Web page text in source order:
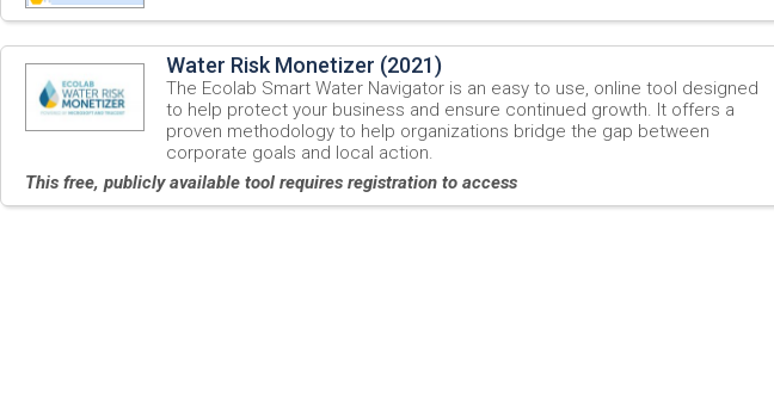
Water Risk Monetizer (2021)
The Ecolab Smart Water Navigator is an easy to use, online tool designed
to help protect your business and ensure continued growth. It offers a
proven methodology to help organizations bridge the gap between
corporate goals and local action.
This free, publicly available tool requires registration to access